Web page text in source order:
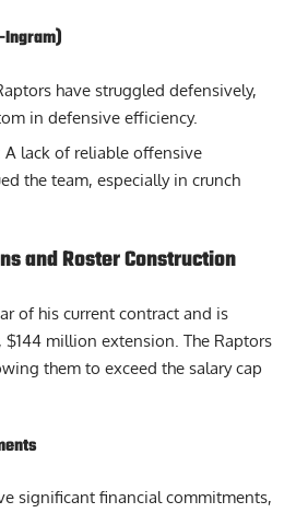
Ingram)
have struggled defensively,
in defensive efficiency.
lack of reliable offensive
the team, especially in crunch
and Roster Construction
of his current contract and is
million extension. The Raptors
them to exceed the salary cap
significant financial commitments,